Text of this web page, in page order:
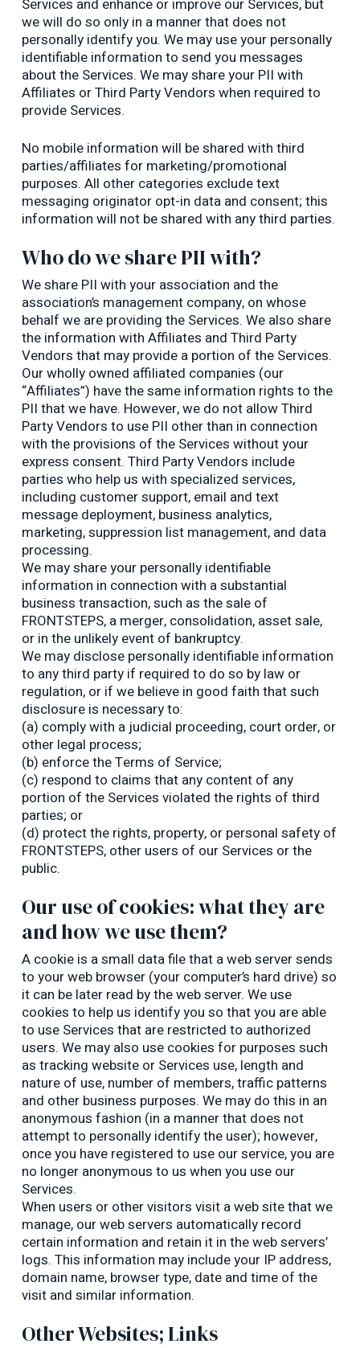
Services and enhance or improve our Services, but
we will do so only in a manner that does not
personally identify you. We may use your personally
identifiable information to send you messages
about the Services. We may share your PII with
Affiliates or Third Party Vendors when required to
provide Services.
No mobile information will be shared with third
parties/affiliates for marketing/promotional
purposes. All other categories exclude text
messaging originator opt-in data and consent; this
information will not be shared with any third parties.
Who do we share PII with?
We share PII with your association and the
association’s management company, on whose
behalf we are providing the Services. We also share
the information with Affiliates and Third Party
Vendors that may provide a portion of the Services.
Our wholly owned affiliated companies (our
“Affiliates”) have the same information rights to the
PII that we have. However, we do not allow Third
Party Vendors to use PII other than in connection
with the provisions of the Services without your
express consent. Third Party Vendors include
parties who help us with specialized services,
including customer support, email and text
message deployment, business analytics,
marketing, suppression list management, and data
processing.
We may share your personally identifiable
information in connection with a substantial
business transaction, such as the sale of
FRONTSTEPS, a merger, consolidation, asset sale,
or in the unlikely event of bankruptcy.
We may disclose personally identifiable information
to any third party if required to do so by law or
regulation, or if we believe in good faith that such
disclosure is necessary to:
(a) comply with a judicial proceeding, court order, or
other legal process;
(b) enforce the Terms of Service;
(c) respond to claims that any content of any
portion of the Services violated the rights of third
parties; or
(d) protect the rights, property, or personal safety of
FRONTSTEPS, other users of our Services or the
public.
Our use of cookies: what they are
and how we use them?
A cookie is a small data file that a web server sends
to your web browser (your computer’s hard drive) so
it can be later read by the web server. We use
cookies to help us identify you so that you are able
to use Services that are restricted to authorized
users. We may also use cookies for purposes such
as tracking website or Services use, length and
nature of use, number of members, traffic patterns
and other business purposes. We may do this in an
anonymous fashion (in a manner that does not
attempt to personally identify the user); however,
once you have registered to use our service, you are
no longer anonymous to us when you use our
Services.
When users or other visitors visit a web site that we
manage, our web servers automatically record
certain information and retain it in the web servers’
logs. This information may include your IP address,
domain name, browser type, date and time of the
visit and similar information.
Other Websites; Links